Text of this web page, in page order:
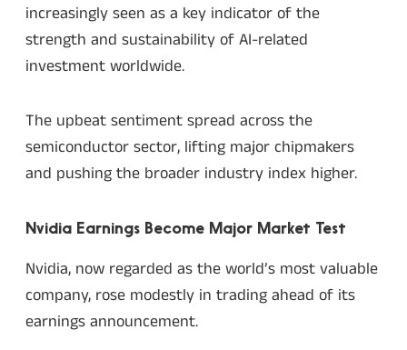
increasingly seen as a key indicator of the
strength and sustainability of AI-related
investment worldwide.
The upbeat sentiment spread across the
semiconductor sector, lifting major chipmakers
and pushing the broader industry index higher.
Nvidia Earnings Become Major Market Test
Nvidia, now regarded as the world’s most valuable
company, rose modestly in trading ahead of its
earnings announcement.